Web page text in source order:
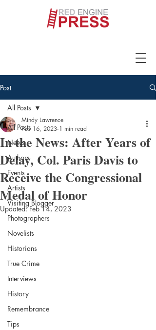
Post
All Posts
News
Authors
Events
Artists
Visiting Blogger
Photographers
Novelists
Historians
True Crime
Interviews
History
Remembrance
Tips
All Posts
In the News: After Years of
Delay, Col. Paris Davis to
Receive the Congressional
Medal of Honor
Mindy Lawrence
Feb 16, 2023 1 min read
Updated:Feb 14, 2023